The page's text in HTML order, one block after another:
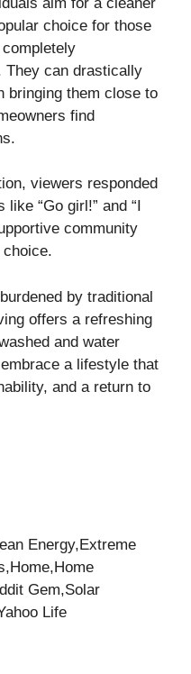
choice for those
They can drastically
bringing them close to
find
viewers responded
“Go girl!” and “I
community
by traditional
offers a refreshing
and water
a lifestyle that
and a return to
Energy,Extreme
Gem,Solar
Life